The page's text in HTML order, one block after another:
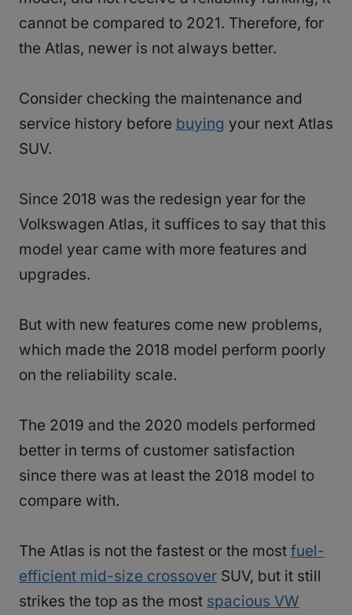
cannot be compared to 2021. Therefore, for
the Atlas, newer is not always better.
Consider checking the maintenance and
service history before buying your next Atlas
SUV.
Since 2018 was the redesign year for the
Volkswagen Atlas, it suffices to say that this
model year came with more features and
upgrades.
But with new features come new problems,
which made the 2018 model perform poorly
on the reliability scale.
The 2019 and the 2020 models performed
better in terms of customer satisfaction
since there was at least the 2018 model to
compare with.
The Atlas is not the fastest or the most fuel-
efficient mid-size crossover SUV, but it still
strikes the top as the most spacious VW